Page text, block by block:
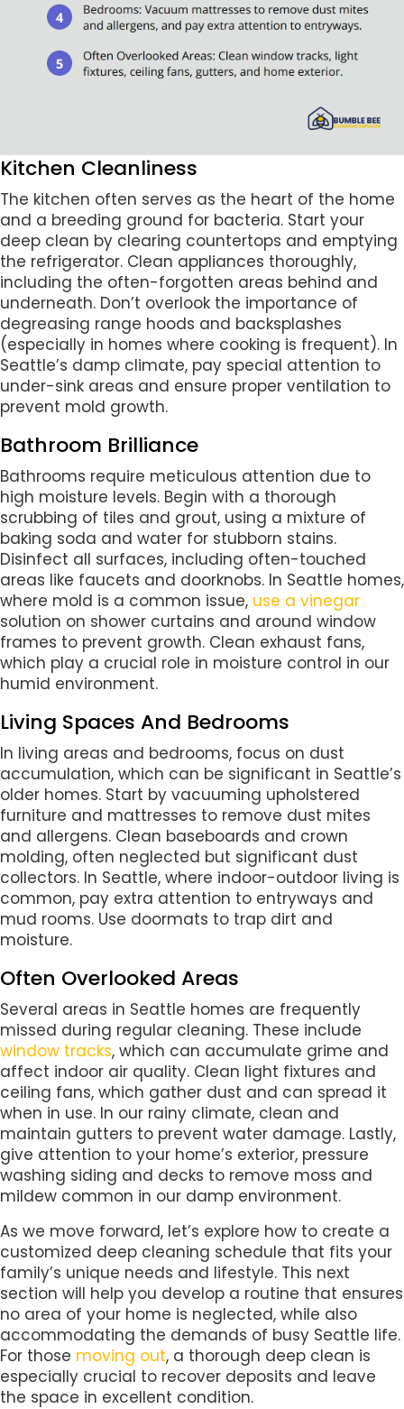
Kitchen Cleanliness
The kitchen often serves as the heart of the home
and a breeding ground for bacteria. Start your
deep clean by clearing countertops and emptying
the refrigerator. Clean appliances thoroughly,
including the often-forgotten areas behind and
underneath. Don’t overlook the importance of
degreasing range hoods and backsplashes
(especially in homes where cooking is frequent). In
Seattle’s damp climate, pay special attention to
under-sink areas and ensure proper ventilation to
prevent mold growth.
Bathroom Brilliance
Bathrooms require meticulous attention due to
high moisture levels. Begin with a thorough
scrubbing of tiles and grout, using a mixture of
baking soda and water for stubborn stains.
Disinfect all surfaces, including often-touched
areas like faucets and doorknobs. In Seattle homes,
where mold is a common issue, use a vinegar
solution on shower curtains and around window
frames to prevent growth. Clean exhaust fans,
which play a crucial role in moisture control in our
humid environment.
Living Spaces And Bedrooms
In living areas and bedrooms, focus on dust
accumulation, which can be significant in Seattle’s
older homes. Start by vacuuming upholstered
furniture and mattresses to remove dust mites
and allergens. Clean baseboards and crown
molding, often neglected but significant dust
collectors. In Seattle, where indoor-outdoor living is
common, pay extra attention to entryways and
mud rooms. Use doormats to trap dirt and
moisture.
Often Overlooked Areas
Several areas in Seattle homes are frequently
missed during regular cleaning. These include
window tracks, which can accumulate grime and
affect indoor air quality. Clean light fixtures and
ceiling fans, which gather dust and can spread it
when in use. In our rainy climate, clean and
maintain gutters to prevent water damage. Lastly,
give attention to your home’s exterior, pressure
washing siding and decks to remove moss and
mildew common in our damp environment.
As we move forward, let’s explore how to create a
customized deep cleaning schedule that fits your
family’s unique needs and lifestyle. This next
section will help you develop a routine that ensures
no area of your home is neglected, while also
accommodating the demands of busy Seattle life.
For those moving out, a thorough deep clean is
especially crucial to recover deposits and leave
the space in excellent condition.